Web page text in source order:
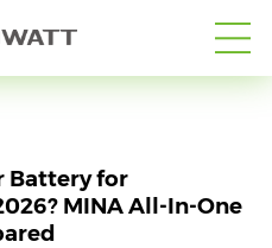
Battery for
MINA All-In-One